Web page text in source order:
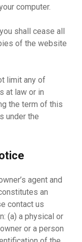
computer.
shall cease all
of the website
limit any of
at law or in
the term of this
under the
agent and
an
contact us
(a) a physical or
or a person